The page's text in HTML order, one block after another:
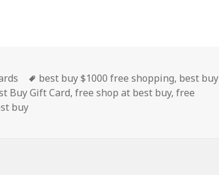
Tags
best buy $1000 free shopping, best buy
Buy Gift Card,free shop at best buy,free
buy